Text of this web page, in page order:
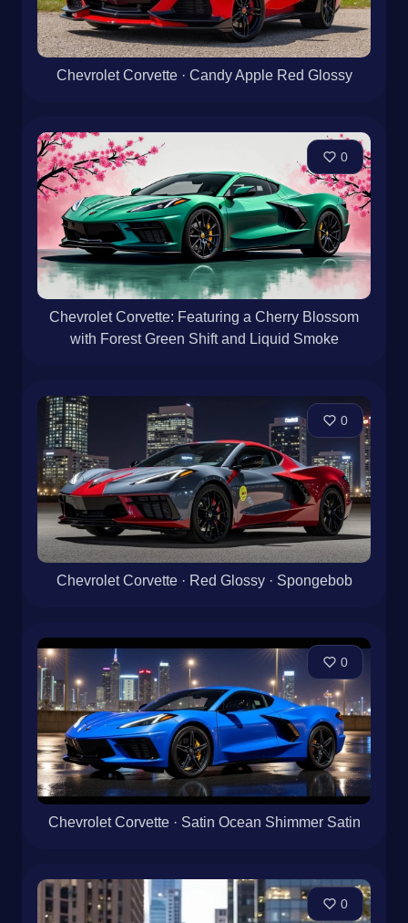
Chevrolet Corvette · Candy Apple Red Glossy
0
Chevrolet Corvette: Featuring a Cherry Blossom
with Forest Green Shift and Liquid Smoke
0
Chevrolet Corvette · Red Glossy · Spongebob
0
Chevrolet Corvette · Satin Ocean Shimmer Satin
0